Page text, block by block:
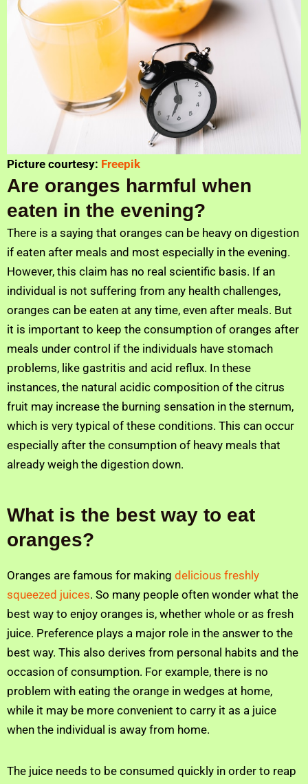
Picture courtesy: Freepik
Are oranges harmful when
eaten in the evening?
There is a saying that oranges can be heavy on digestion
if eaten after meals and most especially in the evening.
However, this claim has no real scientific basis. If an
individual is not suffering from any health challenges,
oranges can be eaten at any time, even after meals. But
it is important to keep the consumption of oranges after
meals under control if the individuals have stomach
problems, like gastritis and acid reflux. In these
instances, the natural acidic composition of the citrus
fruit may increase the burning sensation in the sternum,
which is very typical of these conditions. This can occur
especially after the consumption of heavy meals that
already weigh the digestion down.
What is the best way to eat
oranges?
Oranges are famous for making delicious freshly
squeezed juices. So many people often wonder what the
best way to enjoy oranges is, whether whole or as fresh
juice. Preference plays a major role in the answer to the
best way. This also derives from personal habits and the
occasion of consumption. For example, there is no
problem with eating the orange in wedges at home,
while it may be more convenient to carry it as a juice
when the individual is away from home.
The juice needs to be consumed quickly in order to reap